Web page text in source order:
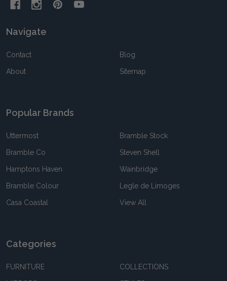
Navigate
Contact
About
Blog
Sitemap
Popular Brands
Uttermost
Bramble Co
Hamptons Haven
Bramble Colour
Casa Coastal
Bramble Stock
Steven Shell
Wainbridge
Legle de Limoges
View All
Categories
FURNITURE COLLECTIONS